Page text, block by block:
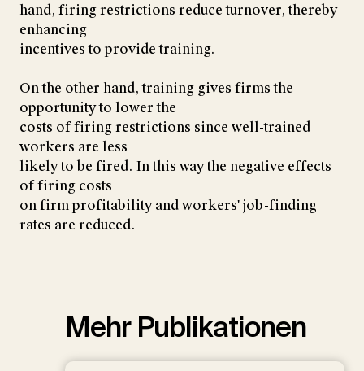
hand, firing restrictions reduce turnover, thereby
enhancing
incentives to provide training.
On the other hand, training gives firms the
opportunity to lower the
costs of firing restrictions since well-trained
workers are less
likely to be fired. In this way the negative effects
of firing costs
on firm profitability and workers' job-finding
rates are reduced.
Mehr Publikationen